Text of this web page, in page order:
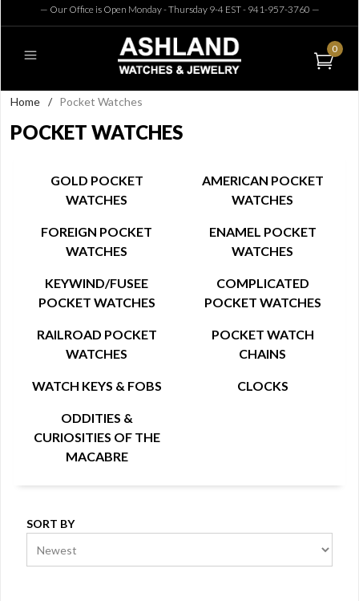
— Our Office is Open Monday - Thursday 9-4 EST - 941-957-3760 —
0
Home / Pocket Watches
POCKET WATCHES
GOLD POCKET
WATCHES
AMERICAN POCKET
WATCHES
FOREIGN POCKET
WATCHES
ENAMEL POCKET
WATCHES
KEYWIND/FUSEE
POCKET WATCHES
COMPLICATED
POCKET WATCHES
RAILROAD POCKET
WATCHES
POCKET WATCH
CHAINS
WATCH KEYS & FOBS CLOCKS
ODDITIES &
CURIOSITIES OF THE
MACABRE
SORT BY